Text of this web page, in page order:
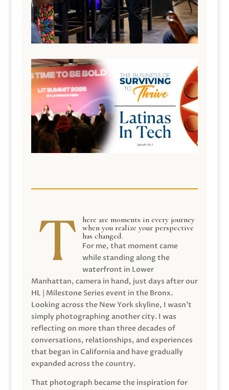
here are moments in every journey
when you realize your perspective
has changed.
For me, that moment came
while standing along the
waterfront in Lower
Manhattan, camera in hand, just days after our
HL | Milestone Series event in the Bronx.
Looking across the New York skyline, I wasn’t
simply photographing another city. I was
reflecting on more than three decades of
conversations, relationships, and experiences
that began in California and have gradually
expanded across the country.
That photograph became the inspiration for